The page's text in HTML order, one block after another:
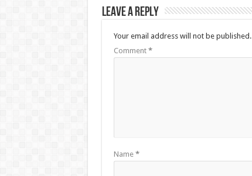
Leave a Reply
Your email address will not be published.
Comment *
Name *